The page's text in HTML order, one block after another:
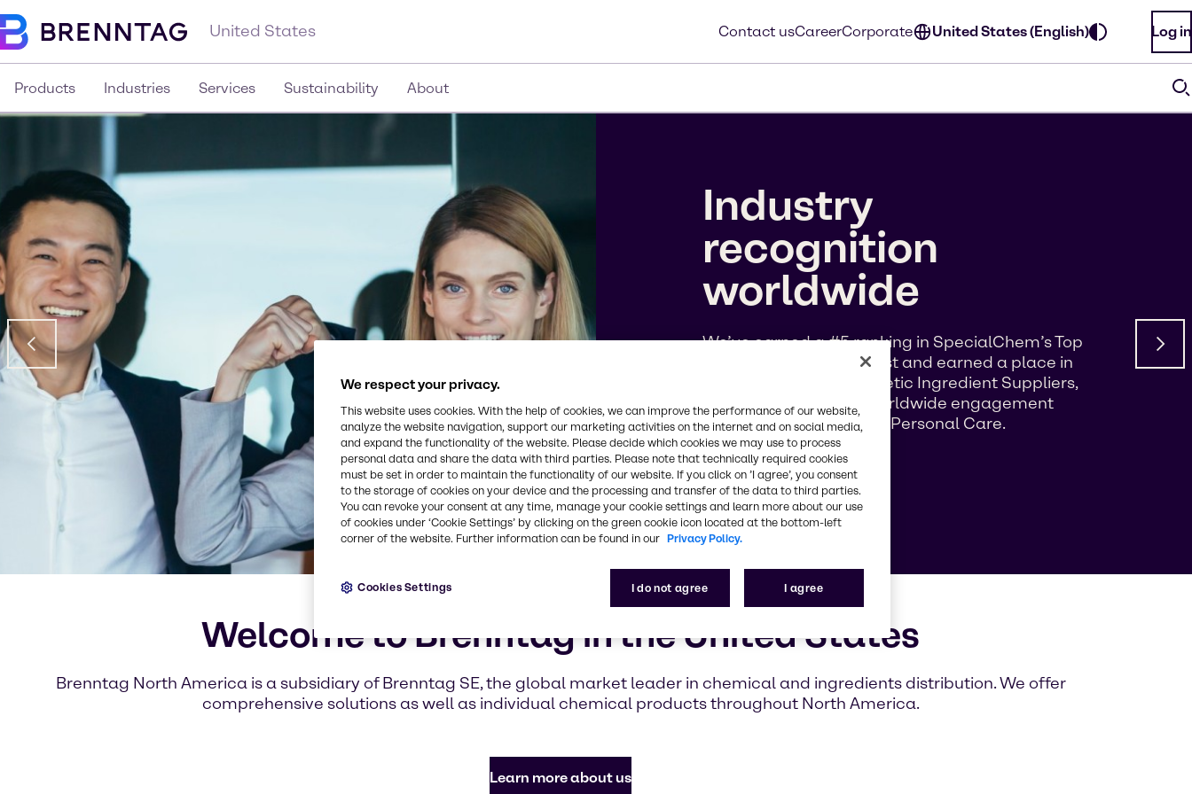
United States Contact usCareerCorporate United States (English) Log in
Products Industries Services Sustainability About
Industry
recognition
worldwide
We’ve earned a #5 ranking in SpecialChem’s Top
10 Companies of Interest and earned a place in
the 2026 Top 100 Cosmetic Ingredient Suppliers,
highlighting growing worldwide engagement
with Brenntag Beauty & Personal Care.
Find out more
Welcome to Brenntag in the United States
Brenntag North America is a subsidiary of Brenntag SE, the global market leader in chemical and ingredients distribution. We offer
comprehensive solutions as well as individual chemical products throughout North America.
Learn more about us
We respect your privacy.
This website uses cookies. With the help of cookies, we can improve the performance of our website,
analyze the website navigation, support our marketing activities on the internet and on social media,
and expand the functionality of the website. Please decide which cookies we may use to process
personal data and share the data with third parties. Please note that technically required cookies
must be set in order to maintain the functionality of our website. If you click on ’I agree’, you consent
to the storage of cookies on your device and the processing and transfer of the data to third parties.
You can revoke your consent at any time, manage your cookie settings and learn more about our use
of cookies under ‘Cookie Settings’ by clicking on the green cookie icon located at the bottom-left
corner of the website. Further information can be found in our Privacy Policy.
I do not agree I agree
Cookies Settings